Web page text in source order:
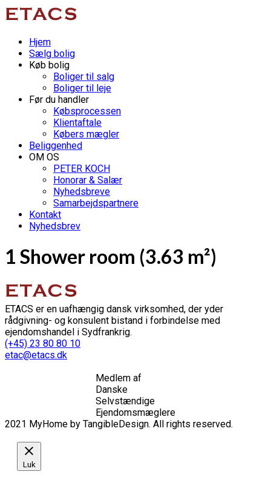
Hjem
Sælg bolig
Køb bolig
Boliger til salg
Boliger til leje
Før du handler
Købsprocessen
Klientaftale
Købers mægler
Beliggenhed
OM OS
PETER KOCH
Honorar & Salær
Nyhedsbreve
Samarbejdspartnere
Kontakt
Nyhedsbrev
1 Shower room (3.63 m²)
ETACS er en uafhængig dansk virksomhed, der yder
rådgivning- og konsulent bistand i forbindelse med
ejendomshandel i Sydfrankrig.
(+45) 23 80 80 10
etac@etacs.dk
Medlem af
Danske
Selvstændige
Ejendomsmæglere
2021 MyHome by TangibleDesign. All rights reserved.
Luk